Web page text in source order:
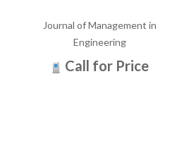
Journal of Management in
Engineering
Call for Price